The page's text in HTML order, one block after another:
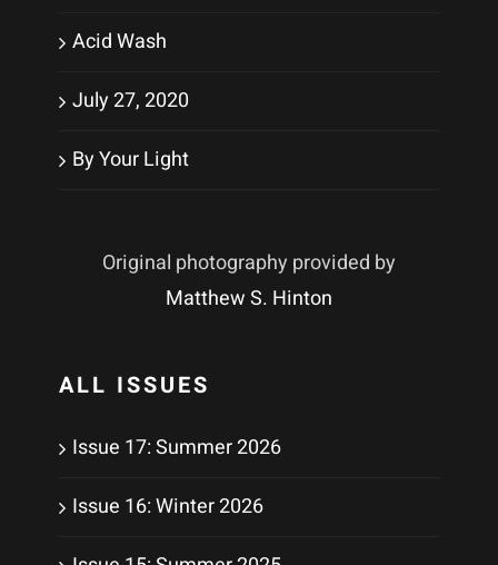
Acid Wash
July 27, 2020
By Your Light
Original photography provided by
Matthew S. Hinton
ALL ISSUES
Issue 17: Summer 2026
Issue 16: Winter 2026